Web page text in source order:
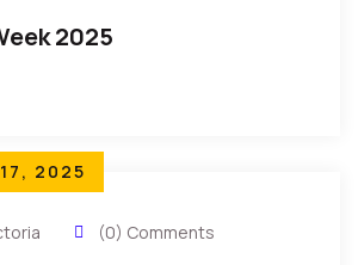
2025
2025
(0) Comments